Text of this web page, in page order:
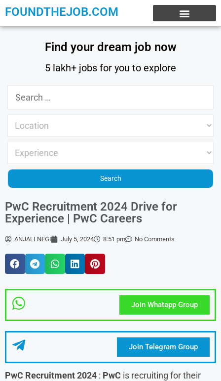
FOUNDTHEJOB.COM
Find your dream job now
5 lakh+ jobs for you to explore
PwC Recruitment 2024 Drive for
Experience | PwC Careers
ANJALI NEGI July 5, 2024 8:51 pm No Comments
Join Whatapp Group
Join Telegram Group
PwC Recruitment 2024 : PwC is recruiting for their